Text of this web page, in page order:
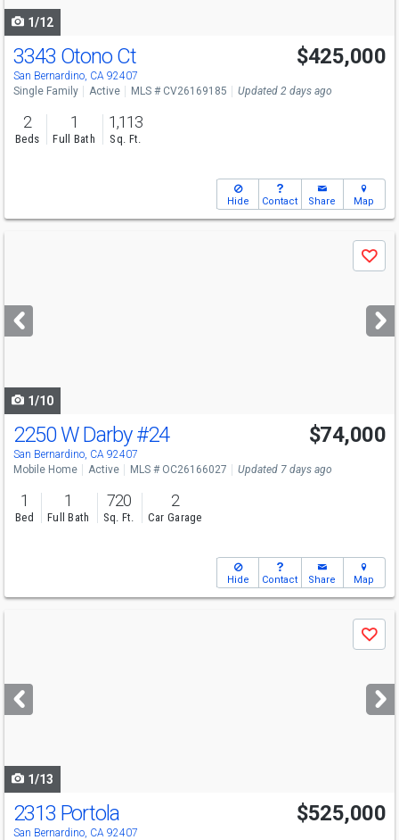
1/12
3343 Otono Ct
San Bernardino, CA 92407
$425,000
Single Family Active MLS # CV26169185 Updated 2 days ago
2
Beds
1
Full Bath
1,113
Sq. Ft.
Hide Contact Share Map
next
buttons
Save
1/10
2250 W Darby#24
San Bernardino, CA 92407
$74,000
Mobile Home Active MLS # OC26166027 Updated 7 days ago
1
Bed
1
Full Bath
720
Sq. Ft.
2
Car Garage
Hide Contact Share Map
next
buttons
Save
1/13
2313 Portola
San Bernardino, CA 92407
$525,000